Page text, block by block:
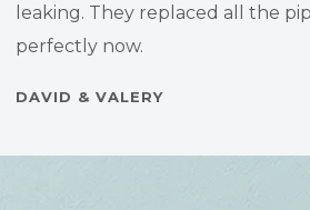
leaking. They replaced all the
perfectly now.
DAVID & VALERY